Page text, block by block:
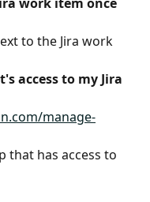
to the Jira work
access to my Jira
manage-
that has access to